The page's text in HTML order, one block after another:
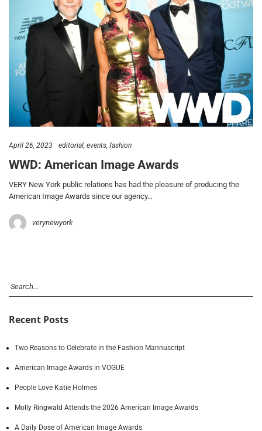
April 26, 2023 editorial events fashion
WWD: American Image Awards
VERY New York public relations has had the pleasure of producing the
American Image Awards since our agency…
verynewyork
Recent Posts
Two Reasons to Celebrate in the Fashion Mannuscript
American Image Awards in VOGUE
People Love Katie Holmes
Molly Ringwald Attends the 2026 American Image Awards
A Daily Dose of American Image Awards